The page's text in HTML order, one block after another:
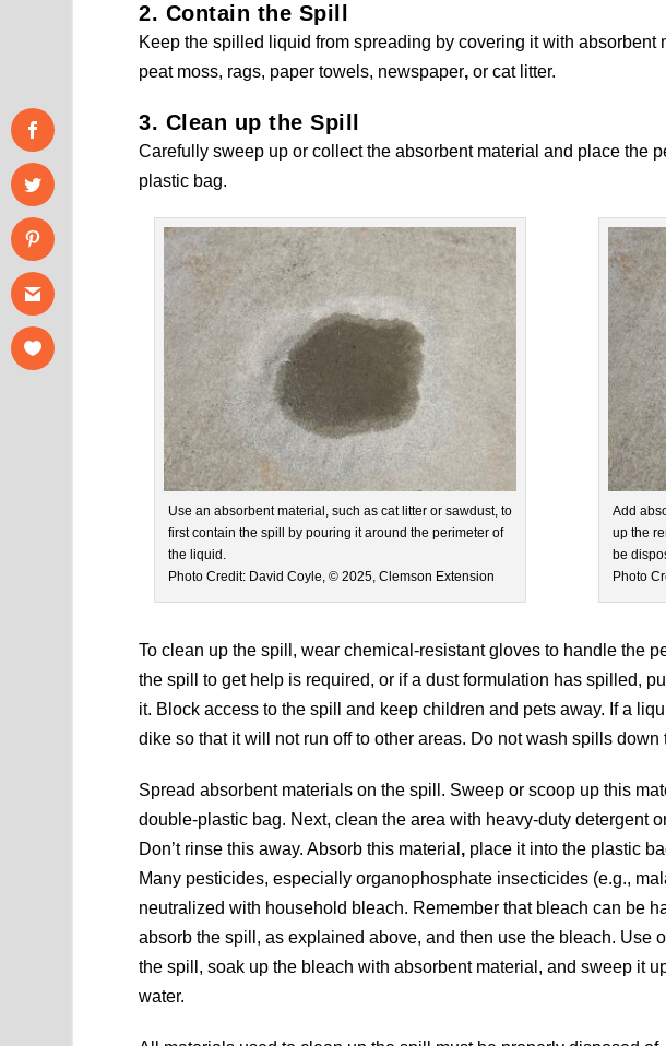
2. Contain the Spill
Keep the spilled liquid from spreading by covering it with absorbent
peat moss, rags, paper towels, newspaper, or cat litter.
3. Clean up the Spill
Carefully sweep up or collect the absorbent material and place the
plastic bag.
Use an absorbent material, such as cat litter or sawdust, to
first contain the spill by pouring it around the perimeter of
the liquid.
Photo Credit: David Coyle, © 2025, Clemson Extension
Add
up the
be
Photo
To clean up the spill, wear chemical-resistant gloves to handle the
the spill to get help is required, or if a dust formulation has spilled,
it. Block access to the spill and keep children and pets away. If a
dike so that it will not run off to other areas. Do not wash spills down
Spread absorbent materials on the spill. Sweep or scoop up this
double-plastic bag. Next, clean the area with heavy-duty detergent
Don’t rinse this away. Absorb this material , place it into the plastic
Many pesticides, especially organophosphate insecticides (e.g.,
neutralized with household bleach. Remember that bleach can be
absorb the spill, as explained above, and then use the bleach. Use
the spill, soak up the bleach with absorbent material, and sweep it
water.